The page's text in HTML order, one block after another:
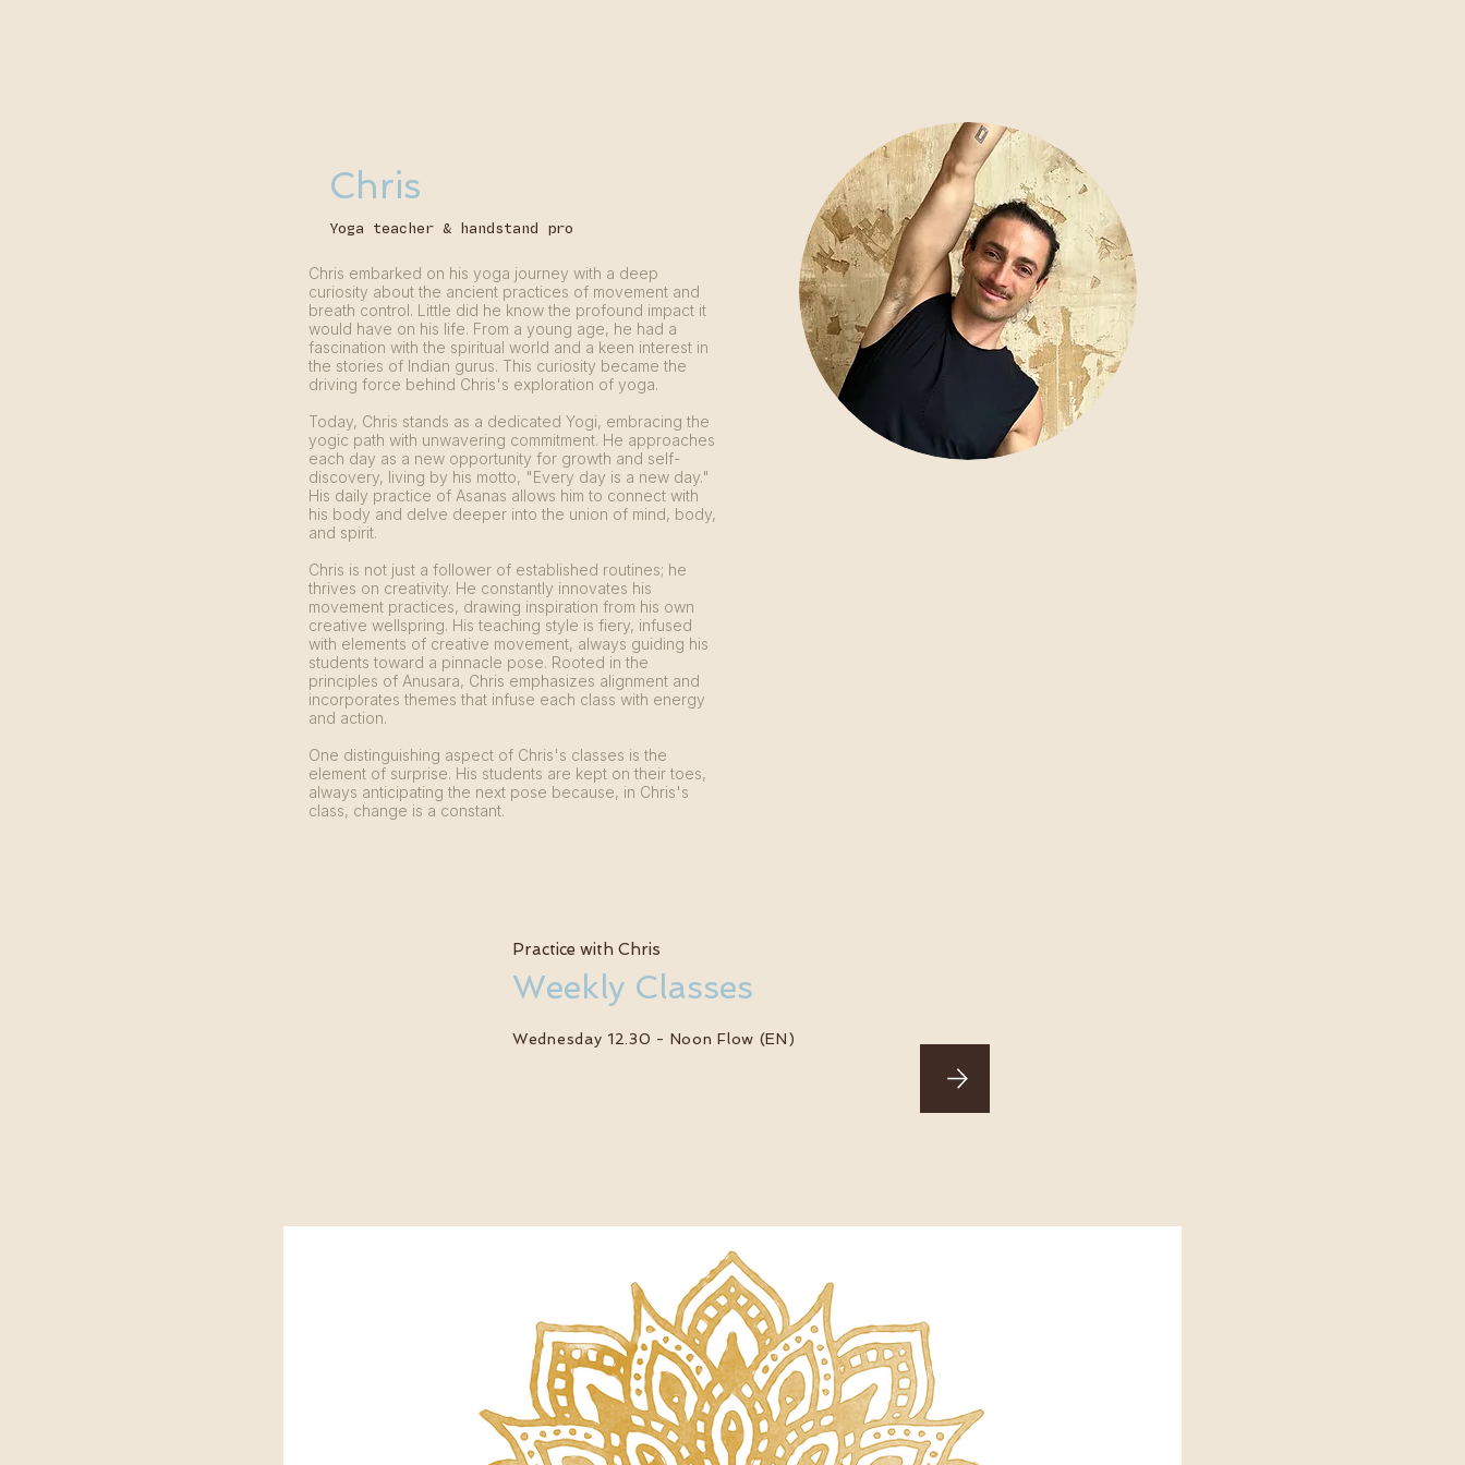
Chris
Yoga teacher & handstand pro
Chris embarked on his yoga journey with a deep
curiosity about the ancient practices of movement and
breath control. Little did he know the profound impact it
would have on his life. From a young age, he had a
fascination with the spiritual world and a keen interest in
the stories of Indian gurus. This curiosity became the
driving force behind Chris's exploration of yoga.
Today, Chris stands as a dedicated Yogi, embracing the
yogic path with unwavering commitment. He approaches
each day as a new opportunity for growth and self-
discovery, living by his motto, "Every day is a new day."
His daily practice of Asanas allows him to connect with
his body and delve deeper into the union of mind, body,
and spirit.
Chris is not just a follower of established routines; he
thrives on creativity. He constantly innovates his
movement practices, drawing inspiration from his own
creative wellspring. His teaching style is fiery, infused
with elements of creative movement, always guiding his
students toward a pinnacle pose. Rooted in the
principles of Anusara, Chris emphasizes alignment and
incorporates themes that infuse each class with energy
and action.
One distinguishing aspect of Chris's classes is the
element of surprise. His students are kept on their toes,
always anticipating the next pose because, in Chris's
class, change is a constant.
Practice with Chris
Weekly Classes
Wednesday 12.30 - Noon Flow (EN)